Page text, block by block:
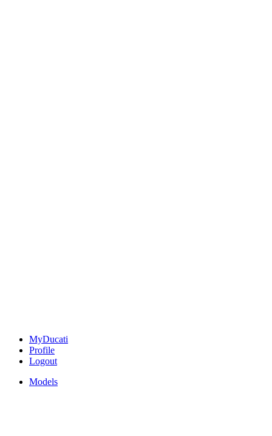
MyDucati
Profile
Logout
Models